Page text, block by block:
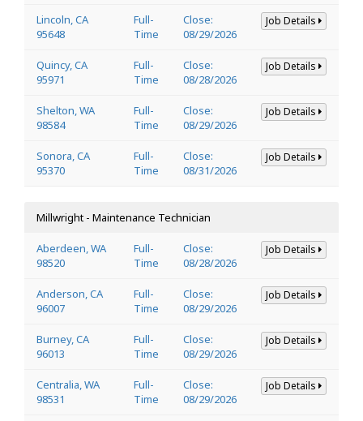
Lincoln, CA
95648
Full-
Time
Close:
08/29/2026
Job Details
Quincy, CA
95971
Full-
Time
Close:
08/28/2026
Job Details
Shelton, WA
98584
Full-
Time
Close:
08/29/2026
Job Details
Sonora, CA
95370
Full-
Time
Close:
08/31/2026
Job Details
Millwright - Maintenance Technician
Aberdeen, WA
98520
Full-
Time
Close:
08/28/2026
Job Details
Anderson, CA
96007
Full-
Time
Close:
08/29/2026
Job Details
Burney, CA
96013
Full-
Time
Close:
08/29/2026
Job Details
Centralia, WA
98531
Full-
Time
Close:
08/29/2026
Job Details